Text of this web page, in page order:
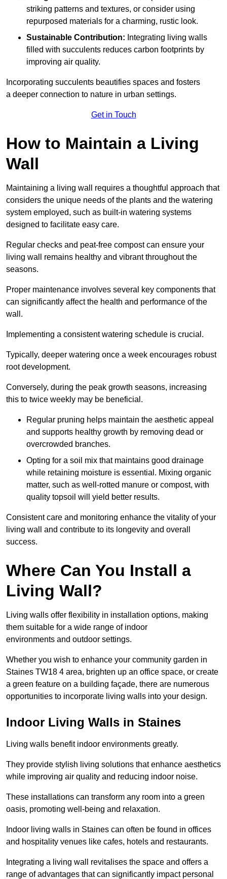
striking patterns and textures, or consider using
repurposed materials for a charming, rustic look.
Sustainable Contribution: Integrating living walls
filled with succulents reduces carbon footprints by
improving air quality.
Incorporating succulents beautifies spaces and fosters
a deeper connection to nature in urban settings.
Get in Touch
How to Maintain a Living
Wall
Maintaining a living wall requires a thoughtful approach that
considers the unique needs of the plants and the watering
system employed, such as built-in watering systems
designed to facilitate easy care.
Regular checks and peat-free compost can ensure your
living wall remains healthy and vibrant throughout the
seasons.
Proper maintenance involves several key components that
can significantly affect the health and performance of the
wall.
Implementing a consistent watering schedule is crucial.
Typically, deeper watering once a week encourages robust
root development.
Conversely, during the peak growth seasons, increasing
this to twice weekly may be beneficial.
Regular pruning helps maintain the aesthetic appeal
and supports healthy growth by removing dead or
overcrowded branches.
Opting for a soil mix that maintains good drainage
while retaining moisture is essential. Mixing organic
matter, such as well-rotted manure or compost, with
quality topsoil will yield better results.
Consistent care and monitoring enhance the vitality of your
living wall and contribute to its longevity and overall
success.
Where Can You Install a
Living Wall?
Living walls offer flexibility in installation options, making
them suitable for a wide range of indoor
environments and outdoor settings.
Whether you wish to enhance your community garden in
Staines TW18 4 area, brighten up an office space, or create
a green feature on a building façade, there are numerous
opportunities to incorporate living walls into your design.
Indoor Living Walls in Staines
Living walls benefit indoor environments greatly.
They provide stylish living solutions that enhance aesthetics
while improving air quality and reducing indoor noise.
These installations can transform any room into a green
oasis, promoting well-being and relaxation.
Indoor living walls in Staines can often be found in offices
and hospitality venues like cafes, hotels and restaurants.
Integrating a living wall revitalises the space and offers a
range of advantages that can significantly impact personal